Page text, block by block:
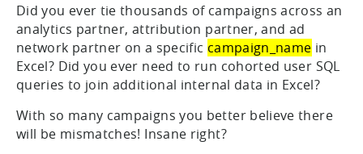
Did you ever tie thousands of campaigns across an
analytics partner, attribution partner, and ad
network partner on a specific campaign_name in
Excel? Did you ever need to run cohorted user SQL
queries to join additional internal data in Excel?
With so many campaigns you better believe there
will be mismatches! Insane right?